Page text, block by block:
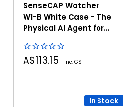
SenseCAP Watcher
W1-B White Case - The
Physical AI Agent for
Sale
A$113.15 Inc. GST
In Stock